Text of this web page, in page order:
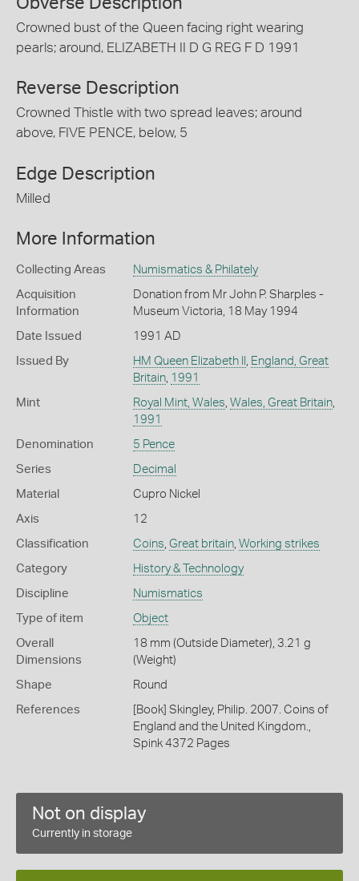
Crowned bust of the Queen facing right wearing
pearls; around, ELIZABETH II D G REG F D 1991
Reverse Description
Crowned Thistle with two spread leaves; around
above, FIVE PENCE, below, 5
Edge Description
Milled
More Information
Collecting Areas Numismatics & Philately
Acquisition
Information
Donation from Mr John P. Sharples -
Museum Victoria, 18 May 1994
Date Issued 1991 AD
Issued By HM Queen Elizabeth II , England, Great
Britain, 1991
Mint Royal Mint, Wales, Wales, Great Britain,
1991
Denomination 5 Pence
Series Decimal
Material Cupro Nickel
Axis 12
Classification Coins, Great britain, Working strikes
Category History & Technology
Discipline Numismatics
Type of item Object
Overall
Dimensions
18 mm (Outside Diameter), 3.21 g
(Weight)
Shape Round
References
[Book] Skingley, Philip. 2007. Coins of
England and the United Kingdom.,
Spink 4372 Pages
Not on display
Currently in storage